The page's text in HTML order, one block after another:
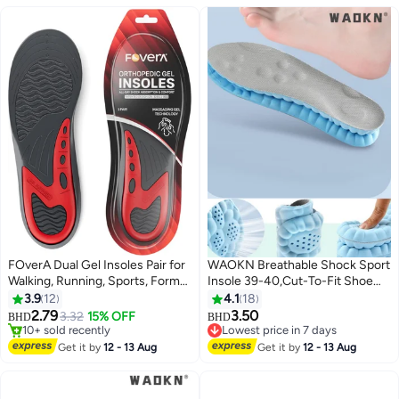
FOverA Dual Gel Insoles Pair for
Walking, Running, Sports, Formal
and Safety Shoes, All Day
Comfort with Dual Gel
Technology, Full Length Sole for
Every Shoe (Red (1 pair pack),
3.9 12
BHD2.793.32 15% OFF
10+ sold recently
10+ sold recently
Get it by12 - 13 Aug
WAOKN Breathable Shock Sport
Insole 39-40,Cut-To-Fit Shoe
Cushion, sweat-absorbent
,Standing for long hours without
fatigue,Comfortable Insoles
Relieve Foot Pain& Pressure Pain
4.1 18
BHD3.50
Lowest price in 7 days
Lowest price in 7 days
Get it by12 - 13 Aug